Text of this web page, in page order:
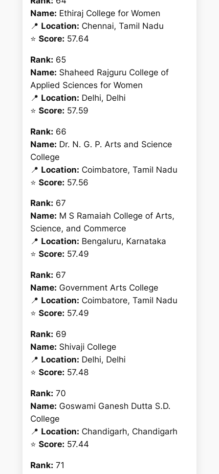
Name: Ethiraj College for Women
📍 Location: Chennai, Tamil Nadu
⭐Score: 57.64
Rank: 65
Name: Shaheed Rajguru College of
Applied Sciences for Women
📍 Location: Delhi, Delhi
⭐Score: 57.59
Rank: 66
Name: Dr. N. G. P. Arts and Science
College
📍 Location: Coimbatore, Tamil Nadu
⭐Score: 57.56
Rank: 67
Name: M S Ramaiah College of Arts,
Science, and Commerce
📍 Location: Bengaluru, Karnataka
⭐Score: 57.49
Rank: 67
Name: Government Arts College
📍 Location: Coimbatore, Tamil Nadu
⭐Score: 57.49
Rank: 69
Name: Shivaji College
📍 Location: Delhi, Delhi
⭐Score: 57.48
Rank: 70
Name: Goswami Ganesh Dutta S.D.
College
📍 Location: Chandigarh, Chandigarh
⭐Score: 57.44
Rank: 71